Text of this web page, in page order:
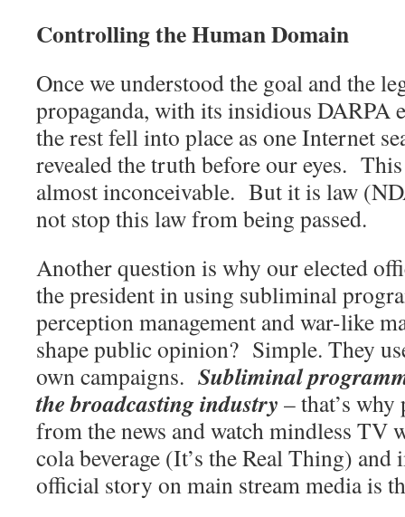
Controlling the Human Domain
Once we understood the goal and the
propaganda, with its insidious DARPA
the rest fell into place as one Internet
revealed the truth before our eyes.
almost inconceivable. But it is law
not stop this law from being passed.
Another question is why our elected
the president in using subliminal
perception management and war-like
shape public opinion? Simple. They
own campaigns. Subliminal
the broadcasting industry – that’s
from the news and watch mindless
cola beverage (It’s the Real Thing)
official story on main stream media is